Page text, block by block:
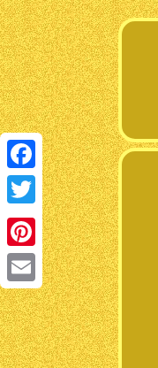
Facebook
Twitter
Pinterest
Email